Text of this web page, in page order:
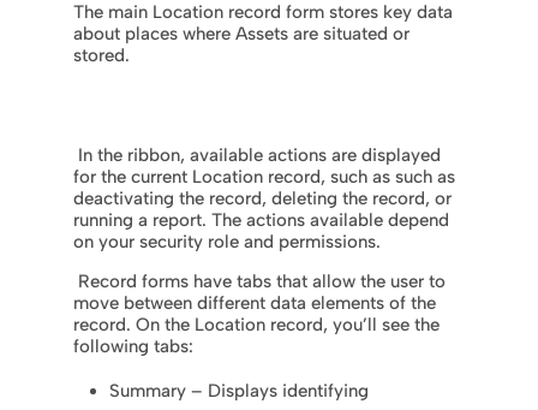
The main Location record form stores key data
about places where Assets are situated or
stored.
In the ribbon, available actions are displayed
for the current Location record, such as such as
deactivating the record, deleting the record, or
running a report. The actions available depend
on your security role and permissions.
Record forms have tabs that allow the user to
move between different data elements of the
record. On the Location record, you’ll see the
following tabs:
Summary – Displays identifying